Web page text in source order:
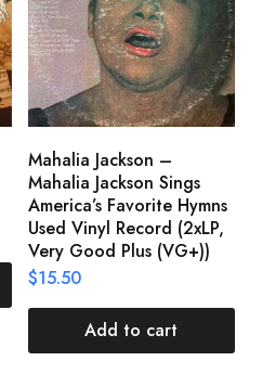
Mahalia Jackson –
Mahalia Jackson Sings
America’s Favorite Hymns
Used Vinyl Record (2xLP,
Very Good Plus (VG+))
$15.50
Add to cart